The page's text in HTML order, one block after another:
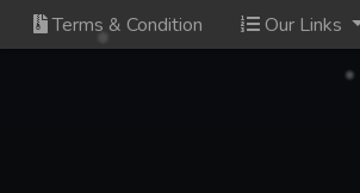
Terms & Condition
Our Links